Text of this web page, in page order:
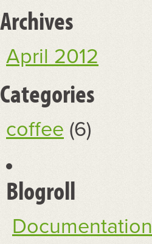
Archives
April 2012
Categories
coffee (6)
Blogroll
Documentation